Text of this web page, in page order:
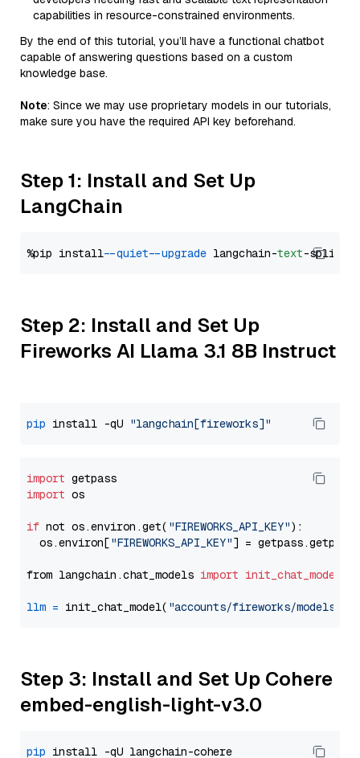
capabilities in resource-constrained environments.
By the end of this tutorial, you’ll have a functional chatbot
capable of answering questions based on a custom
knowledge base.
Note: Since we may use proprietary models in our tutorials,
make sure you have the required API key beforehand.
Step 1: Install and Set Up
LangChain
%pip install --quiet --upgrade langchain-text
Step 2: Install and Set Up
Fireworks AI Llama 3.1 8B Instruct
pip install -qU "langchain[fireworks]"
import
import os
if not os.environ.get( "FIREWORKS_API_KEY"):
  os.environ[
"FIREWORKS_API_KEY"] = getpass.getpass(
from langchain.chat_models import init_chat_model
llm = init_chat_model( "accounts/fireworks/models/
Step 3: Install and Set Up Cohere
embed-english-light-v3.0
pip